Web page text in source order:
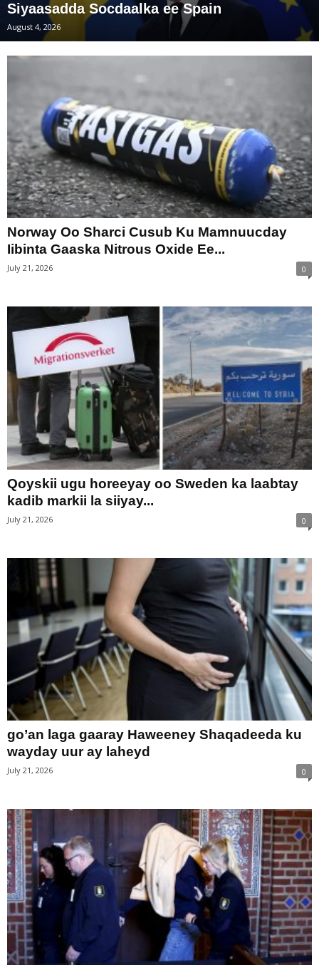
Siyaasadda Socdaalka ee Spain
August 4, 2026
Norway Oo Sharci Cusub Ku Mamnuucday
Iibinta Gaaska Nitrous Oxide Ee...
July 21, 2026 0
Qoyskii ugu horeeyay oo Sweden ka laabtay
kadib markii la siiyay...
July 21, 2026 0
go’an laga gaaray Haweeney Shaqadeeda ku
wayday uur ay laheyd
July 21, 2026 0